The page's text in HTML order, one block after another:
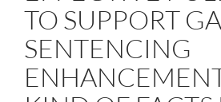
TO SUPPORT
SENTENCING